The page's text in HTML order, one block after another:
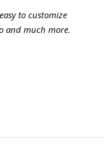
to customize
and much more.